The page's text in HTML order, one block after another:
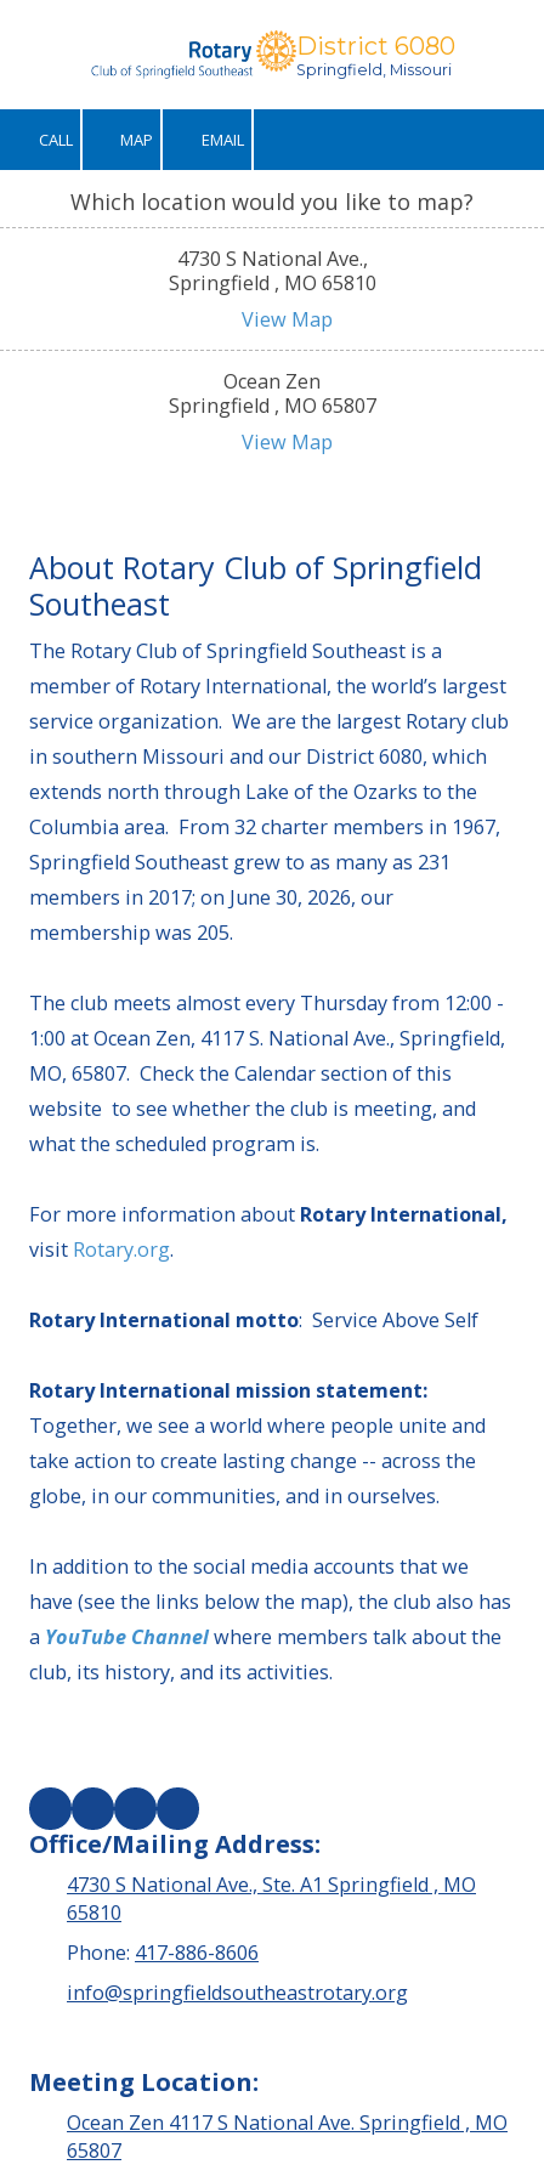
District 6080
Springfield, Missouri
CALL MAP EMAIL
Which location would you like to map?
4730 S National Ave.,
Springfield , MO 65810
View Map
Ocean Zen
Springfield , MO 65807
View Map
About Rotary Club of Springfield
Southeast
The Rotary Club of Springfield Southeast is a
member of Rotary International, the world’s largest
service organization. We are the largest Rotary club
in southern Missouri and our District 6080, which
extends north through Lake of the Ozarks to the
Columbia area. From 32 charter members in 1967,
Springfield Southeast grew to as many as 231
members in 2017; on June 30, 2026, our
membership was 205.
The club meets almost every Thursday from 12:00 -
1:00 at Ocean Zen, 4117 S. National Ave., Springfield,
MO, 65807. Check the Calendar section of this
website to see whether the club is meeting, and
what the scheduled program is.
For more information about Rotary International,
visit Rotary.org.
Rotary International motto: Service Above Self
Rotary International mission statement:
Together, we see a world where people unite and
take action to create lasting change -- across the
globe, in our communities, and in ourselves.
In addition to the social media accounts that we
have (see the links below the map), the club also has
a YouTube Channelwhere members talk about the
club, its history, and its activities.
Office/Mailing Address:
4730 S National Ave., Ste. A1 Springfield , MO
65810
Phone: 417-886-8606
info@springfieldsoutheastrotary.org
Meeting Location:
Ocean Zen 4117 S National Ave. Springfield , MO
65807